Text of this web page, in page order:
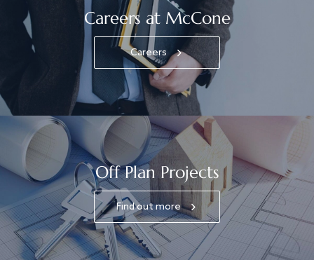
Careers at McCone
Careers
Off Plan Projects
Find out more